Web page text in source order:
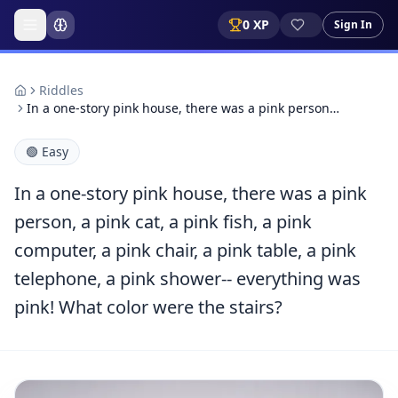
0 XP Sign In
Riddles
In a one-story pink house, there was a pink person…
🟢 Easy
In a one-story pink house, there was a pink
person, a pink cat, a pink fish, a pink
computer, a pink chair, a pink table, a pink
telephone, a pink shower-- everything was
pink! What color were the stairs?